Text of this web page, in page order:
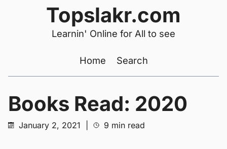
Topslakr.com
Learnin' Online for All to see
Home Search
Books Read: 2020
January 2, 2021 9 min read